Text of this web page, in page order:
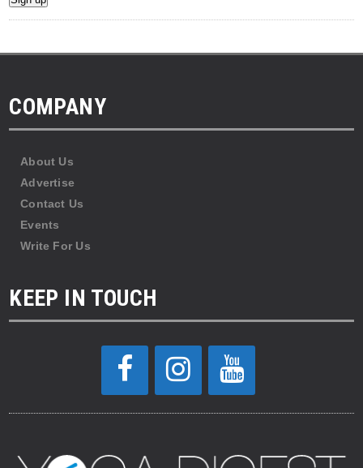
COMPANY
About Us
Advertise
Contact Us
Events
Write For Us
KEEP IN TOUCH